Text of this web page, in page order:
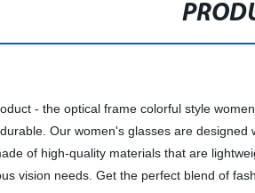
- the optical frame colorful style
Our women's glasses are
of high-quality materials that are
vision needs. Get the perfect blend of